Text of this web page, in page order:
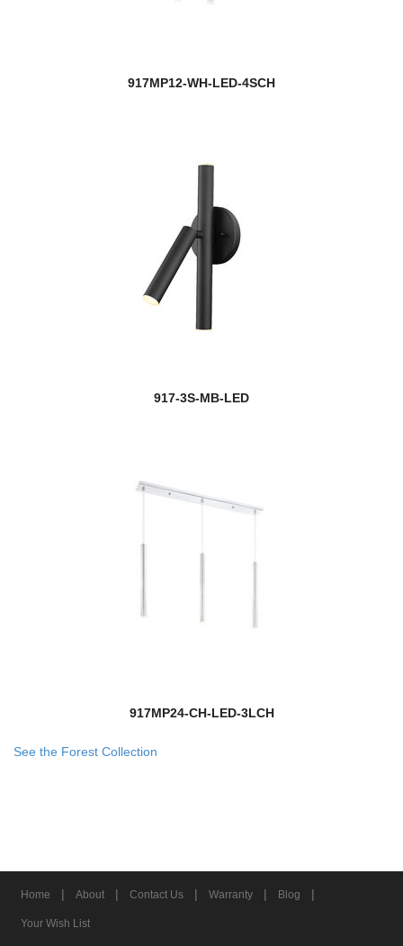
917MP12-WH-LED-4SCH
917-3S-MB-LED
917MP24-CH-LED-3LCH
See the Forest Collection
Home | About | Contact Us | Warranty | Blog |
Your Wish List